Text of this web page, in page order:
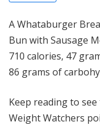
A Whataburger
Bun with Sausage
710 calories, 47
86 grams of
Keep reading to see
Weight Watchers